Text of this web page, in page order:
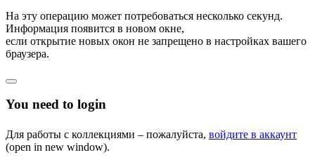
На эту операцию может потребоваться несколько секунд.
Информация появится в новом окне,
если открытие новых окон не запрещено в настройках вашего
браузера.
You need to login
Для работы с коллекциями – пожалуйста, войдите в аккаунт
(open in new window).